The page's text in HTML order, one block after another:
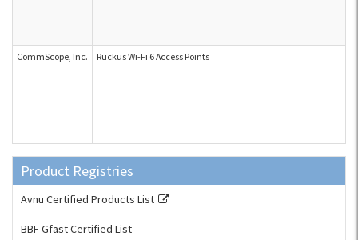
CommScope, Inc. Ruckus Wi-Fi 6 Access Points
Product Registries
Avnu Certified Products List
BBF Gfast Certified List